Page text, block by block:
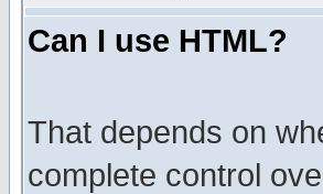
Can I use HTML?
That depends on
complete control